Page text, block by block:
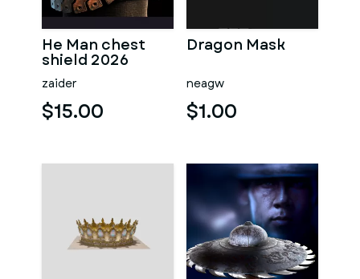
He Man chest
shield 2026
zaider
$15.00
Dragon Mask
neagw
$1.00